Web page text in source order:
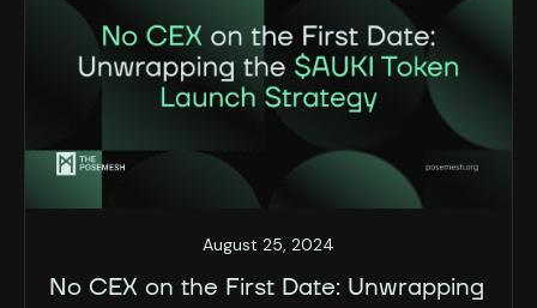
August 25, 2024
No CEX on the First Date: Unwrapping